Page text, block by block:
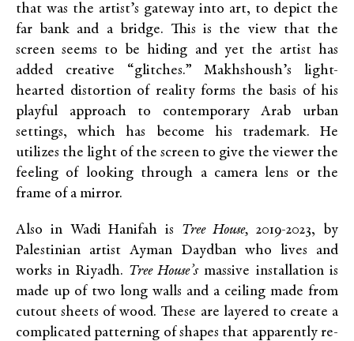
that was the artist’s gateway into art, to depict the
far bank and a bridge. This is the view that the
screen seems to be hiding and yet the artist has
added creative “glitches.” Makhshoush’s light-
hearted distortion of reality forms the basis of his
playful approach to contemporary Arab urban
settings, which has become his trademark. He
utilizes the light of the screen to give the viewer the
feeling of looking through a camera lens or the
frame of a mirror.
Also in Wadi Hanifah is Tree House, 2019-2023, by
Palestinian artist Ayman Daydban who lives and
works in Riyadh. Tree House’smassive installation is
made up of two long walls and a ceiling made from
cutout sheets of wood. These are layered to create a
complicated patterning of shapes that apparently re-